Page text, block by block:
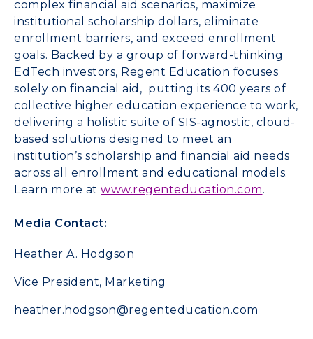
complex financial aid scenarios, maximize
institutional scholarship dollars, eliminate
enrollment barriers, and exceed enrollment
goals. Backed by a group of forward-thinking
EdTech investors, Regent Education focuses
solely on financial aid, putting its 400 years of
collective higher education experience to work,
delivering a holistic suite of SIS-agnostic, cloud-
based solutions designed to meet an
institution’s scholarship and financial aid needs
across all enrollment and educational models.
Learn more at www.regenteducation.com.
Media Contact:
Heather A. Hodgson
Vice President, Marketing
heather.hodgson@regenteducation.com